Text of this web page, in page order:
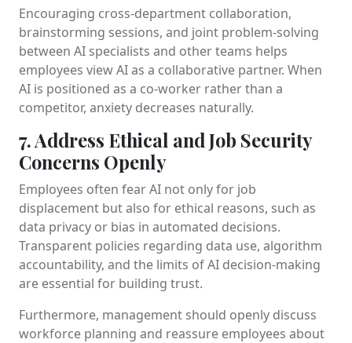
Encouraging cross-department collaboration,
brainstorming sessions, and joint problem-solving
between AI specialists and other teams helps
employees view AI as a collaborative partner. When
AI is positioned as a co-worker rather than a
competitor, anxiety decreases naturally.
7. Address Ethical and Job Security
Concerns Openly
Employees often fear AI not only for job
displacement but also for ethical reasons, such as
data privacy or bias in automated decisions.
Transparent policies regarding data use, algorithm
accountability, and the limits of AI decision-making
are essential for building trust.
Furthermore, management should openly discuss
workforce planning and reassure employees about